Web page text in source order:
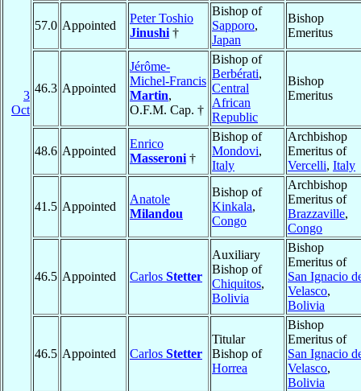
3
Oct
57.0 Appointed
Peter Toshio
Jinushi †
Bishop of
Sapporo,
Japan
Bishop
Emeritus
46.3 Appointed
Jérôme-
Michel-Francis
Martin,
O.F.M. Cap. †
Bishop of
Berbérati,
Central
African
Republic
Bishop
Emeritus
48.6 Appointed
Enrico
Masseroni †
Bishop of
Mondovi,
Italy
Archbishop
Emeritus of
Vercelli, Italy
41.5 Appointed
Anatole
Milandou
Bishop of
Kinkala,
Congo
Archbishop
Emeritus of
Brazzaville,
Congo
46.5 Appointed Carlos Stetter
Auxiliary
Bishop of
Chiquitos,
Bolivia
Bishop
Emeritus of
San Ignacio
Velasco,
Bolivia
46.5 Appointed Carlos Stetter
Titular
Bishop of
Horrea
Bishop
Emeritus of
San Ignacio
Velasco,
Bolivia